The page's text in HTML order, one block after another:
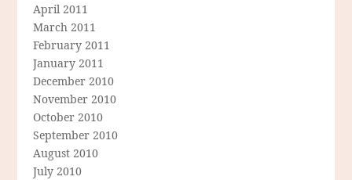
April 2011
March 2011
February 2011
January 2011
December 2010
November 2010
October 2010
September 2010
August 2010
July 2010